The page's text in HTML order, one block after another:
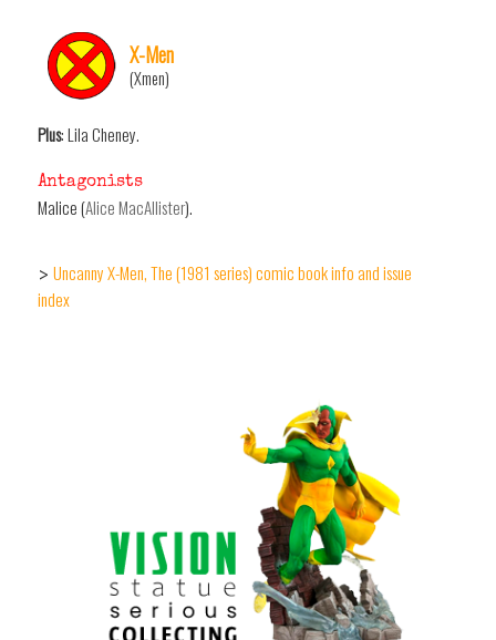
X-Men
(Xmen)
Plus: Lila Cheney.
Antagonists
Malice (Alice MacAllister).
> Uncanny X-Men, The (1981 series) comic book info and issue
index